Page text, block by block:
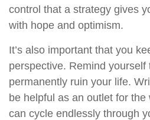
control that a strategy gives
with hope and optimism.
It’s also important that you
perspective. Remind yourself
permanently ruin your life.
be helpful as an outlet for
can cycle endlessly through